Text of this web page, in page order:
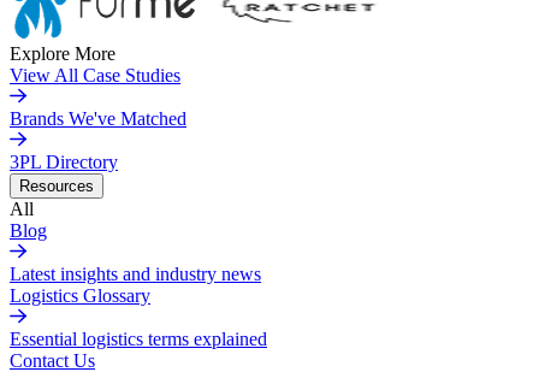
Explore More
View All Case Studies
Brands We've Matched
3PL Directory
Resources
All
Blog
Latest insights and industry news
Logistics Glossary
Essential logistics terms explained
Contact Us